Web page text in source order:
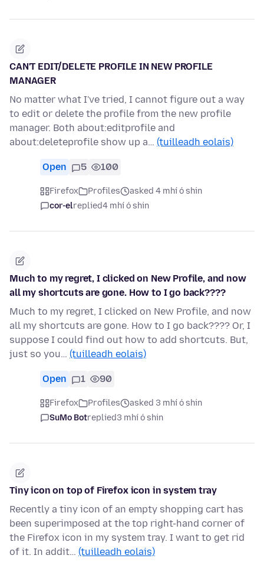
CAN'T EDIT/DELETE PROFILE IN NEW PROFILE
MANAGER
No matter what I've tried, I cannot figure out a way
to edit or delete the profile from the new profile
manager. Both about:editprofile and
about:deleteprofile show up a… (tuilleadh eolais)
Open 5 100
Firefox Profiles
asked 4 mhí ó shin
cor-elreplied4 mhí ó shin
Much to my regret, I clicked on New Profile, and now
all my shortcuts are gone. How to I go back????
Much to my regret, I clicked on New Profile, and now
all my shortcuts are gone. How to I go back???? Or, I
suppose I could find out how to add shortcuts. But,
just so you… (tuilleadh eolais)
Open 1 90
Firefox Profiles
asked 3 mhí ó shin
SuMo Botreplied3 mhí ó shin
Tiny icon on top of Firefox icon in system tray
Recently a tiny icon of an empty shopping cart has
been superimposed at the top right-hand corner of
the Firefox icon in my system tray. I want to get rid
of it. In addit… (tuilleadh eolais)